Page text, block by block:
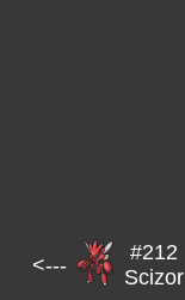
<---
#212
Scizor